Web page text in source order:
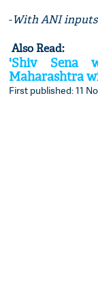
-With ANI inputs
Also Read:
'Shiv Sena
Maharashtra
First published: 11